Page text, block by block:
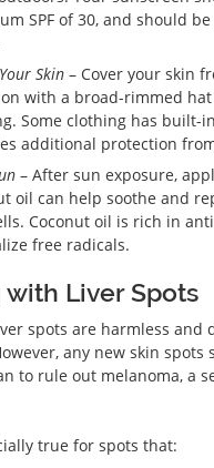
SPF of 30, and should
Skin – Cover your skin
with a broad-rimmed
Some clothing has built-
additional protection
– After sun exposure,
oil can help soothe and
Coconut oil is rich in
free radicals.
with Liver Spots
spots are harmless and
any new skin spots
to rule out melanoma, a
true for spots that: